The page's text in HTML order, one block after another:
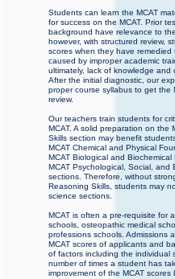
Students can learn the MCAT
for success on the MCAT. Prior
background have relevance to
however, with structured review,
scores when they have
caused by improper academic
ultimately, lack of knowledge and
After the initial diagnostic, our
proper course syllabus to get the
review.
Our teachers train students for
MCAT. A solid preparation on the
Skills section may benefit
MCAT Chemical and Physical
MCAT Biological and
MCAT Psychological, Social,
sections. Therefore, without
Reasoning Skills, students may
science sections.
MCAT is often a pre-requisite for
schools, osteopathic medical
professions schools. Admissions
MCAT scores of applicants and
of factors including the individual
number of times a student has
improvement of the MCAT scores